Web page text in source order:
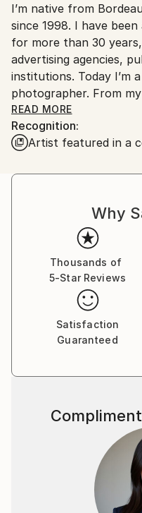
Ships From:
France.
I’m native from
since 1998. I have
for more than 30
advertising agencies,
institutions. Today I’m
photographer. From
photographer I have
and fine art conceptuel.
allows me to be able
street, constantly in
people I meet and on
kind of collector, I'm
particular photo to
what prevails above
decisive moment, this
captured a
I'd consider myself as
photography. I love
Meyerowitz… My
of all these
document their time.
READ MORE
Recognition:
Artist featured in a
Why
Thousands of
5-Star Reviews
Satisfaction
Guaranteed